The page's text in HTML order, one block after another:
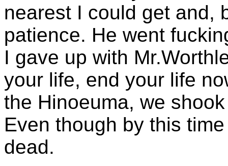
nearest I could get and,
patience. He went
I gave up with
your life, end your life
the Hinoeuma, we
Even though by this
dead.